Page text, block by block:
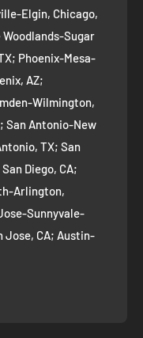
Elgin, Chicago,
Sugar
Phoenix-Mesa-
AZ;
Wilmington,
San Antonio-New
TX; San
Diego, CA;
Arlington,
Sunnyvale-
Jose, CA; Austin-